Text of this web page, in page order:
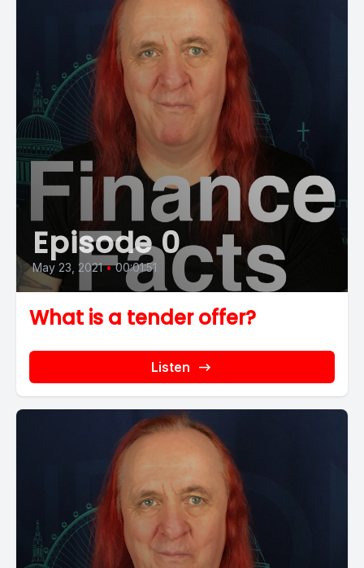
Episode 0
May 23, 2021 • 00:01:51
What is a tender offer?
Listen